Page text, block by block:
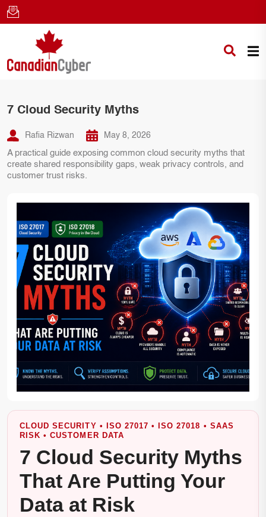
7 Cloud Security Myths
Rafia Rizwan May 8, 2026
A practical guide exposing common cloud security myths that
create shared responsibility gaps, weak privacy controls, and
customer trust risks.
CLOUD SECURITY • ISO 27017 • ISO 27018 • SAAS
RISK • CUSTOMER DATA
7 Cloud Security Myths
That Are Putting Your
Data at Risk